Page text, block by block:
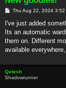
P
s
Thu Aug 22, 2024 3:52
I've just added
Its an automatic
them on. Different
available
Qetesh
Shadowrunner